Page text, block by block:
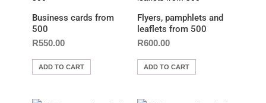
Business cards from
500
R550.00
ADD TO CART
Flyers, pamphlets and
leaflets from 500
R600.00
ADD TO CART